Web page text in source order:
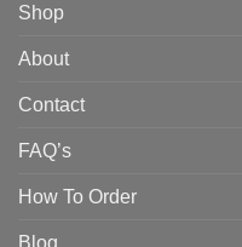
Shop
About
Contact
FAQ’s
How To Order
Blog